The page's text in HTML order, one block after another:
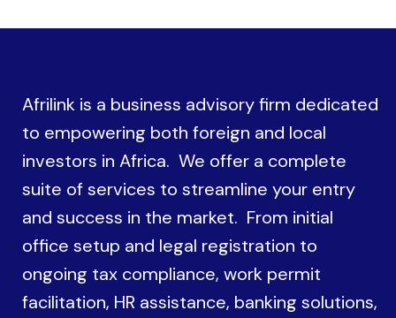
Afrilink is a business advisory firm dedicated
to empowering both foreign and local
investors in Africa. We offer a complete
suite of services to streamline your entry
and success in the market. From initial
office setup and legal registration to
ongoing tax compliance, work permit
facilitation, HR assistance, banking solutions,